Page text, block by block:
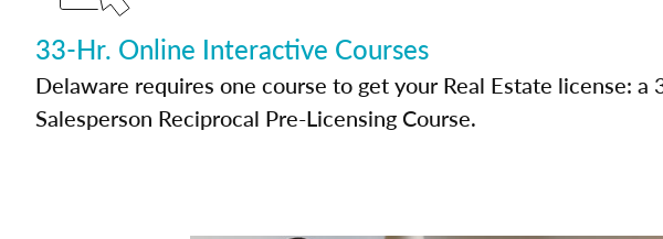
33-Hr. Online Interactive Courses
Delaware requires one course to get your Real Estate license: a
Salesperson Reciprocal Pre-Licensing Course.